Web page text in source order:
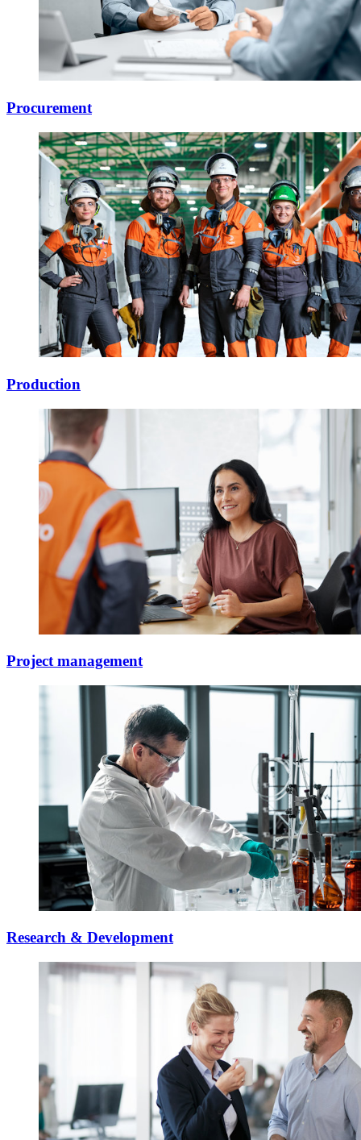
Procurement
Production
Project management
Research & Development